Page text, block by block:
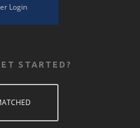
Login
STARTED?